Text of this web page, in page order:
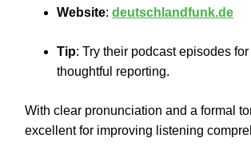
Website: deutschlandfunk.de
Tip: Try their podcast episodes
thoughtful reporting.
With clear pronunciation and a formal
excellent for improving listening